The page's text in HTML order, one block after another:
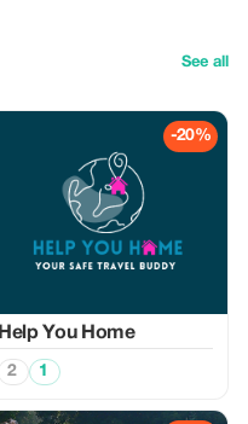
See all
-20%
Help You Home
2 1